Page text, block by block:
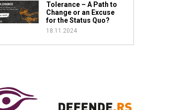
Tolerance – A Path to
Change or an Excuse
for the Status Quo?
18.11.2024